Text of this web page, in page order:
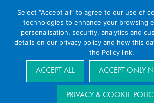
Select “Accept all” to agree to our use of
technologies to enhance your browsing
personalisation, security, analytics and
details on our privacy policy and how this
the Policy link.
ACCEPT ALL ACCEPT ONLY
PRIVACY & COOKIE